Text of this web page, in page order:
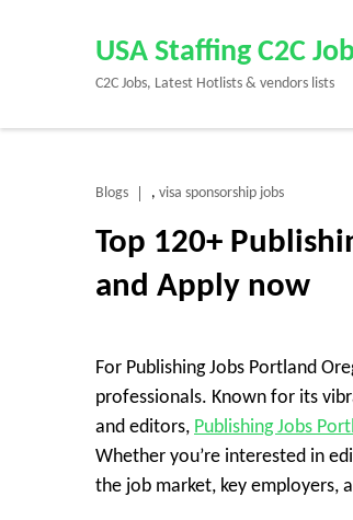
Enter)
USA Staffing C2C
C2C Jobs, Latest Hotlists & vendors lists
Blogs , visa sponsorship jobs
Top 120+
and Apply now
For Publishing Jobs Portland
professionals. Known for its
and editors, Publishing Jobs
Whether you’re interested in
the job market, key employers,